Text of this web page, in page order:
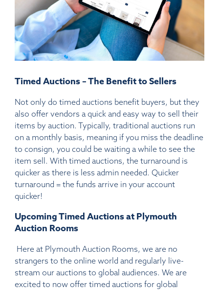
Timed Auctions – The Benefit to Sellers
Not only do timed auctions benefit buyers, but they
also offer vendors a quick and easy way to sell their
items by auction. Typically, traditional auctions run
on a monthly basis, meaning if you miss the deadline
to consign, you could be waiting a while to see the
item sell. With timed auctions, the turnaround is
quicker as there is less admin needed. Quicker
turnaround = the funds arrive in your account
quicker!
Upcoming Timed Auctions at Plymouth
Auction Rooms
Here at Plymouth Auction Rooms, we are no
strangers to the online world and regularly live-
stream our auctions to global audiences. We are
excited to now offer timed auctions for global